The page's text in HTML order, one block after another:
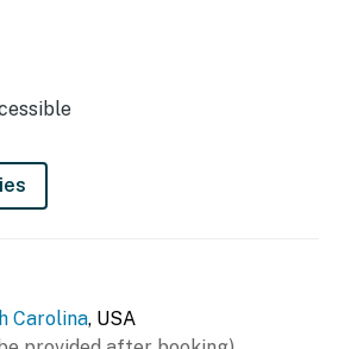
or older to rent this property.
Carolina, USA